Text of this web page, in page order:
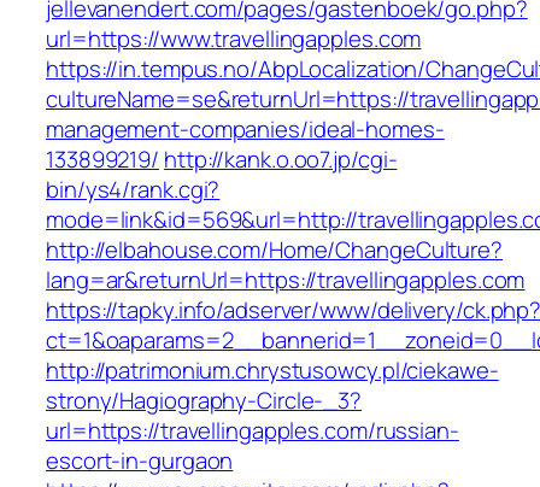
jellevanendert.com/pages/gastenboek/go.php?
url=https://www.travellingapples.com
https://in.tempus.no/AbpLocalization/
cultureName=se&returnUrl=https://
management-companies/ideal-homes-
133899219/ http://kank.o.oo7.jp/cgi-
bin/ys4/rank.cgi?
mode=link&id=569&url=http://
http://elbahouse.com/Home/ChangeCulture?
lang=ar&returnUrl=https://travellingapples.com
https://tapky.info/adserver/www/delivery/
http://patrimonium.chrystusowcy.pl/ciekawe-
strony/Hagiography-Circle-_3?
url=https://travellingapples.com/russian-
escort-in-gurgaon